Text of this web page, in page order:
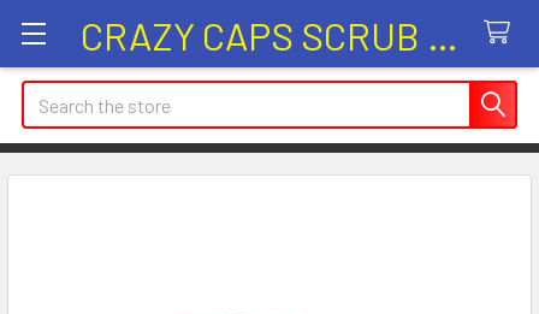
CRAZY CAPS SCRUB HATS
Search